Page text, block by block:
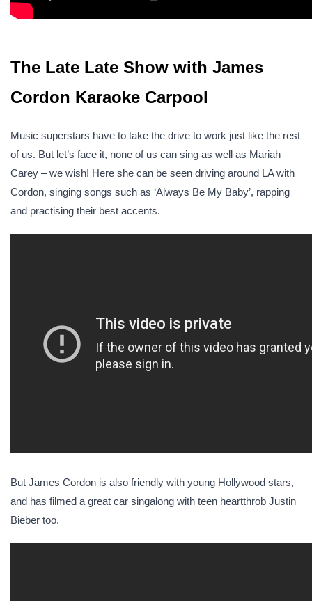
The Late Late Show with James
Cordon Karaoke Carpool
Music superstars have to take the drive to work just like the rest
of us. But let’s face it, none of us can sing as well as Mariah
Carey – we wish! Here she can be seen driving around LA with
Cordon, singing songs such as ‘Always Be My Baby’, rapping
and practising their best accents.
But James Cordon is also friendly with young Hollywood stars,
and has filmed a great car singalong with teen heartthrob Justin
Bieber too.